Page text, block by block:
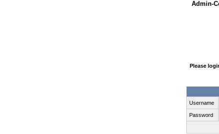
Admin-
Please
Username
Password